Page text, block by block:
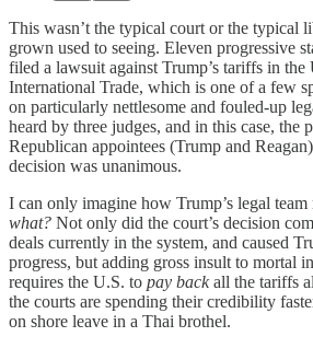
This wasn’t the typical court or the typical
grown used to seeing. Eleven progressive
filed a lawsuit against Trump’s tariffs in
International Trade, which is one of a few
on particularly nettlesome and fouled-up
heard by three judges, and in this case, the
Republican appointees (Trump and
decision was unanimous.
I can only imagine how Trump’s legal team
what? Not only did the court’s decision
deals currently in the system, and caused
progress, but adding gross insult to mortal
requires the U.S. to pay backall the tariffs
the courts are spending their credibility
on shore leave in a Thai brothel.